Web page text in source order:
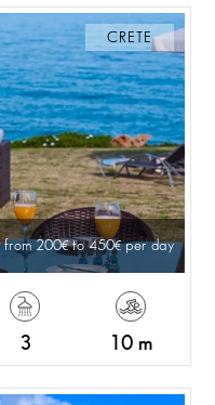
CRETE
from 200 to 450 per day
3 10 m